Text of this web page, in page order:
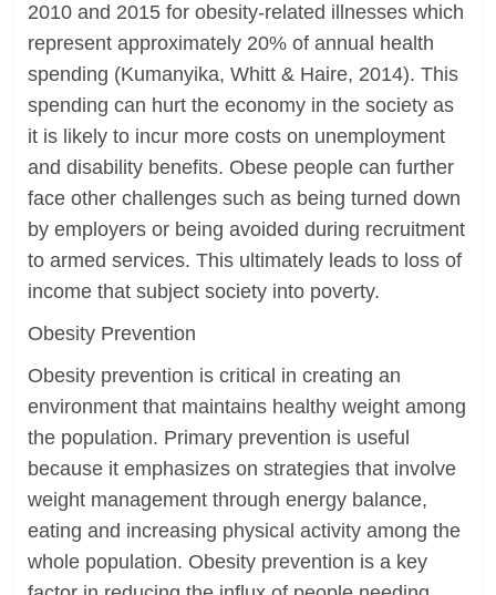
2010 and 2015 for obesity-related illnesses which
represent approximately 20% of annual health
spending (Kumanyika, Whitt & Haire, 2014). This
spending can hurt the economy in the society as
it is likely to incur more costs on unemployment
and disability benefits. Obese people can further
face other challenges such as being turned down
by employers or being avoided during recruitment
to armed services. This ultimately leads to loss of
income that subject society into poverty.
Obesity Prevention
Obesity prevention is critical in creating an
environment that maintains healthy weight among
the population. Primary prevention is useful
because it emphasizes on strategies that involve
weight management through energy balance,
eating and increasing physical activity among the
whole population. Obesity prevention is a key